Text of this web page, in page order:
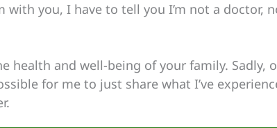
with you, I have to tell you I’m not a doctor,
health and well-being of your family. Sadly,
for me to just share what I’ve